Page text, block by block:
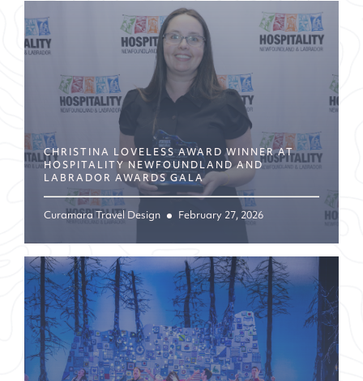
CHRISTINA LOVELESS AWARD WINNER AT
HOSPITALITY NEWFOUNDLAND AND
LABRADOR AWARDS GALA
Curamara Travel Design February 27, 2026